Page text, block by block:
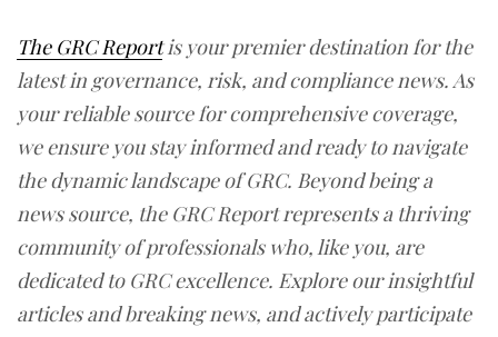
The GRC Reportis your premier destination for the
latest in governance, risk, and compliance news. As
your reliable source for comprehensive coverage,
we ensure you stay informed and ready to navigate
the dynamic landscape of GRC. Beyond being a
news source, the GRC Report represents a thriving
community of professionals who, like you, are
dedicated to GRC excellence. Explore our insightful
articles and breaking news, and actively participate